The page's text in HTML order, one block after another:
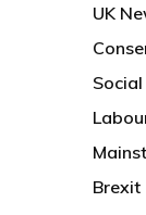
UK
Social
Brexit